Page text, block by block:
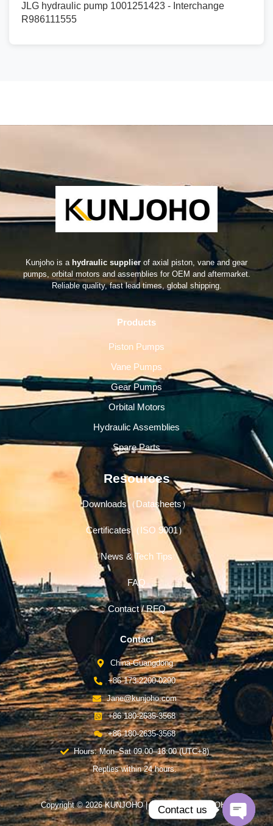
JLG hydraulic pump 1001251423 - Interchange
R986111555
Kunjoho is a hydraulic supplier of axial piston, vane and gear
pumps, orbital motors and assemblies for OEM and aftermarket.
Reliable quality, fast lead times, global shipping.
Products
Piston Pumps
Vane Pumps
Gear Pumps
Orbital Motors
Hydraulic Assemblies
Spare Parts
Resources
Downloads（Datasheets）
Certificates（ISO 9001）
News & Tech Tips
FAQ
Contact / RFQ
Contact
China-Guangdong
+86 173-2200-0290
Jane@kunjoho.com
+86 180-2635-3568
+86 180-2635-3568
Hours: Mon–Sat 09:00–18:00 (UTC+8)
Replies within 24 hours.
Copyright © 2026 KUNJOHO | Powered by KUNJOHO
Contact us